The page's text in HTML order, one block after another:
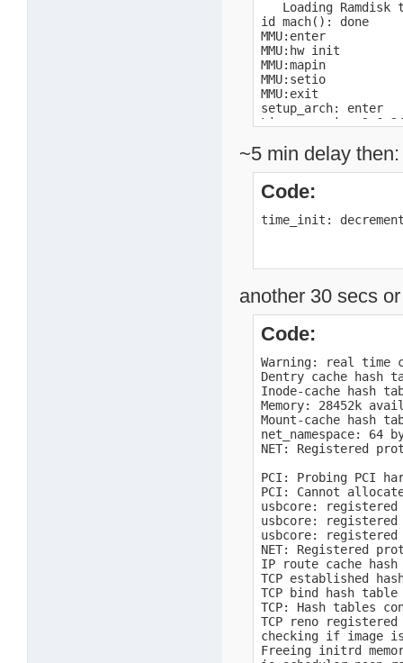
Loading Ramdisk
id mach(): done
MMU:enter
MMU:hw init
MMU:mapin
MMU:setio
MMU:exit
setup_arch: enter
Linux version
console [uart0]
setup_arch: bootmem
mpc10x:exit
Port by MontaVista
DMA             0
Movable zone start
0:        0 ->
Built 1 zonelists in
openpic: enter
OpenPIC Version
openpic: timer
openpic: external
openpic: spurious
openpic: exit
PID hash table
TODC real-time-
~5 min delay then:
Code:
time_init:
another 30 secs
Code:
Warning: real time
Dentry cache hash
Inode-cache hash
Memory: 28452k
Mount-cache hash
net_namespace: 64
NET: Registered
PCI: Probing PCI
PCI: Cannot
usbcore:
usbcore:
usbcore:
NET: Registered
IP route cache
TCP established
TCP bind hash
TCP: Hash tables
TCP reno registered
checking if
Freeing initrd